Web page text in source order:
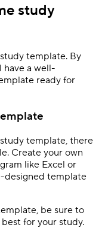
study
template. By
have a well-
ready for
template, there
Create your own
like Excel or
designed template
be sure to
for your study.